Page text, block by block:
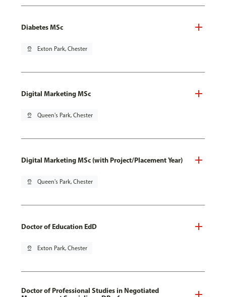
Diabetes MSc
pin_drop Exton Park, Chester
Digital Marketing MSc
pin_drop Queen's Park, Chester
Digital Marketing MSc (with Project/Placement Year)
pin_drop Queen's Park, Chester
Doctor of Education EdD
pin_drop Exton Park, Chester
Doctor of Professional Studies in Negotiated